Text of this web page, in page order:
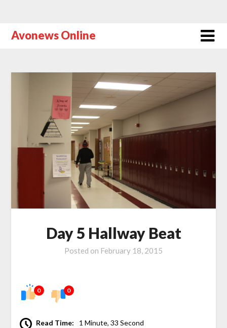
Avonews Online
Day 5 Hallway Beat
Posted on February 18, 2015
0 0
Read Time: 1 Minute, 33 Second